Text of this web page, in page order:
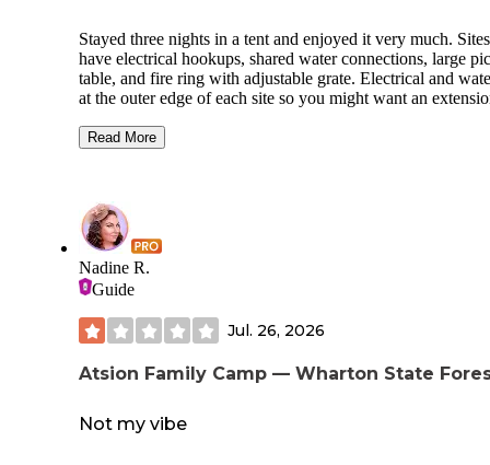
Stayed three nights in a tent and enjoyed it very much. Sites
have electrical hookups, shared water connections, large
table, and fire ring with adjustable grate. Electrical and
at the outer edge of each site so you might want an
stalls but they’re clustered together (not the most private).
the bathroom and laundry room, but also right next to the
playground. We were able to visit the beach; easy 25
drive to Asbury Park.
Read More
Nadine R.
Guide
Jul. 26, 2026
Atsion Family Camp — Wharton State
Not my vibe